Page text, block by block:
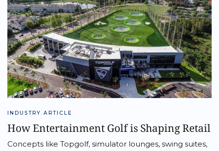
INDUSTRY ARTICLE
How Entertainment Golf is Shaping Retail
Concepts like Topgolf, simulator lounges, swing suites,